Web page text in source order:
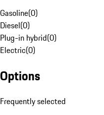
Gasoline(0)
Diesel(0)
Plug-in hybrid(0)
Electric(0)
Options
Frequently selected